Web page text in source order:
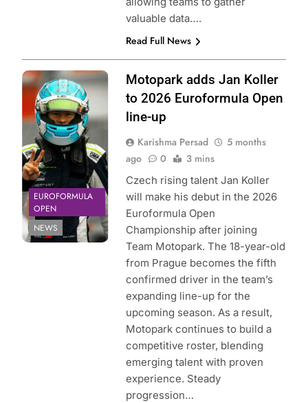
valuable data….
Read Full News
Photo Credit: GT
Sport |
Euroformula
Open
EUROFORMULA
OPEN
NEWS
Motopark adds Jan Koller
to 2026 Euroformula Open
line-up
Karishma Persad
5 months
ago
0 3 mins
Czech rising talent Jan Koller
will make his debut in the 2026
Euroformula Open
Championship after joining
Team Motopark. The 18-year-old
from Prague becomes the fifth
confirmed driver in the team’s
expanding line-up for the
upcoming season. As a result,
Motopark continues to build a
competitive roster, blending
emerging talent with proven
experience. Steady
progression…